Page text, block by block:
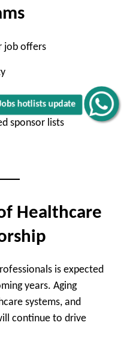
Jobs hotlists update
job offers
sponsor lists
Healthcare
is expected
years. Aging
systems, and
continue to drive